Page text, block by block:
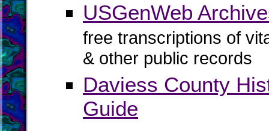
USGenWeb
free transcriptions of
& other public records
Daviess County
Guide